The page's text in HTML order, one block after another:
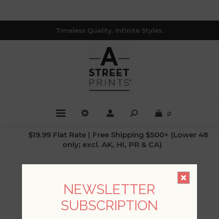
Timeless Quality. Infinite Styles.
0
$19.99 Flat Rate | Free Shipping $500+ (Lower 48
only; excl. AK, HI, PR & CA)
NEWSLETTER
SUBSCRIPTION